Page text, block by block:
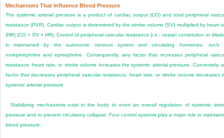
Mechanisms That Influence Blood Pressure
The systemic arterial pressure is a product of cardiac output (CO) and total peripheral
resistance (PVR). Cardiac output is determined by the stroke volume (SV) multiplied by heart
(HR) (CO = SV × HR). Control of peripheral vascular resistance (i.e., vessel constriction or
is maintained by the autonomic nervous system and circulating hormones, such
norepinephrine and epinephrine. Consequently, any factor that increases peripheral
resistance, heart rate, or stroke volume increases the systemic arterial pressure. Conversely,
factor that decreases peripheral vascular resistance, heart rate, or stroke volume decreases
systemic arterial pressure.
Stabilizing mechanisms exist in the body to exert an overall regulation of systemic
pressure and to prevent circulatory collapse. Four control systems play a major role in
blood pressure: